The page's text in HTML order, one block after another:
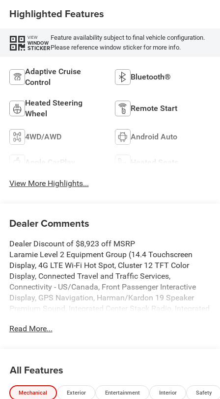
Highlighted Features
VIEW
WINDOW
STICKER
Feature availability subject to final vehicle configuration.
Please reference window sticker for more info.
Adaptive Cruise
Control
Bluetooth®
Heated Steering
Wheel
Remote Start
4WD/AWD Android Auto
Apple CarPlay Heated Seats
View More Highlights...
Dealer Comments
Dealer Discount of $8,923 off MSRP
Laramie Level 2 Equipment Group (14.4 Touchscreen
Display, 4G LTE Wi-Fi Hot Spot, Cluster 12 TFT Color
Display, Connected Travel and Traffic Services,
Connectivity - US/Canada, Front Passenger Interactive
Display, GPS Navigation, Harman/Kardon 19 Speaker
Premium Sound, Integrated Center Stack Radio, Integrated
Uconnect 5 Nav with 14.4 Display, Rain Sensitive
Accent Color Tailgate Handle, Anti-Spin Differential Rear
Axle, Auto Power-Folding Mirrors, Auto-Dimming Exterior
Driver Mirror, Black Exterior Truck Badging, Black
Read More...
All Features
Mechanical Exterior Entertainment Interior Safety